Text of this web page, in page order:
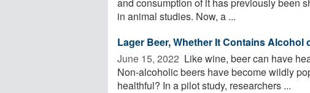
in animal studies. Now, a ...
Lager Beer, Whether It Contains
June 15, 2022  Like wine, beer can have
Non-alcoholic beers have become wildly
healthful? In a pilot study, researchers ...